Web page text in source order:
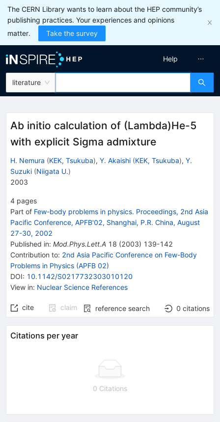
The CERN Library wants to learn about the HEP community’s
publishing practices. Your experiences and opinions
matter.
Take the survey
literature
Help
Ab initio calculation of (Lambda)He-5
with explicit Sigma admixture
H. Nemura (KEK, Tsukuba), Y. Akaishi (KEK, Tsukuba), Y.
Suzuki (Niigata U.)
2003
4 pages
Part of Few-body problems in physics. Proceedings, 2nd Asia
Pacific Conference, APFB'02, Shanghai, P.R. China, August
27-30, 2002
Published in: Mod.Phys.Lett.A 18 (2003) 139-142
Contribution to: 2nd Asia Pacific Conference on Few-Body
Problems in Physics (APFB 02)
DOI: 10.1142/S0217732303010120
View in: Nuclear Science References
cite claim reference search 0 citations
Citations per year
0 Citations